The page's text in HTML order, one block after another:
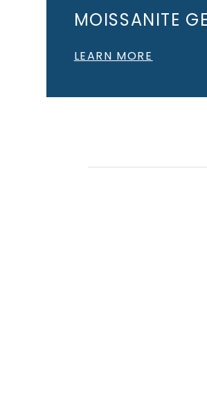
MOISSANITE
LEARN MORE